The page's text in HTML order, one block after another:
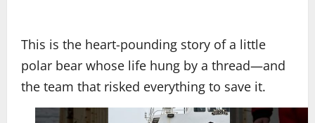
This is the heart-pounding story of a little
polar bear whose life hung by a thread—and
the team that risked everything to save it.